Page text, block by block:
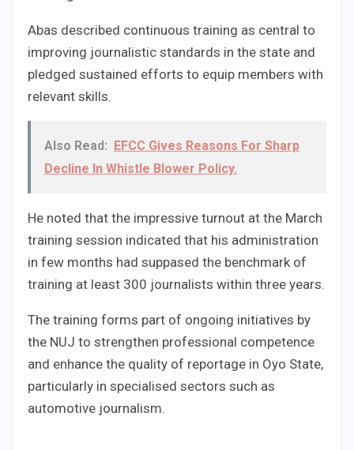
Abas described continuous training as central to
improving journalistic standards in the state and
pledged sustained efforts to equip members with
relevant skills.
Also Read:
EFCC Gives Reasons For Sharp
Decline In Whistle Blower Policy.
He noted that the impressive turnout at the March
training session indicated that his administration
in few months had suppased the benchmark of
training at least 300 journalists within three years.
The training forms part of ongoing initiatives by
the NUJ to strengthen professional competence
and enhance the quality of reportage in Oyo State,
particularly in specialised sectors such as
automotive journalism.